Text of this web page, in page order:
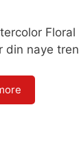
din naye